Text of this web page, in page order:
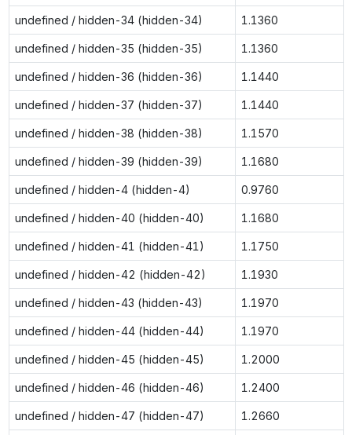
undefined / hidden-34 (hidden-34) 1.1360
undefined / hidden-35 (hidden-35) 1.1360
undefined / hidden-36 (hidden-36) 1.1440
undefined / hidden-37 (hidden-37) 1.1440
undefined / hidden-38 (hidden-38) 1.1570
undefined / hidden-39 (hidden-39) 1.1680
undefined / hidden-4 (hidden-4) 0.9760
undefined / hidden-40 (hidden-40) 1.1680
undefined / hidden-41 (hidden-41) 1.1750
undefined / hidden-42 (hidden-42) 1.1930
undefined / hidden-43 (hidden-43) 1.1970
undefined / hidden-44 (hidden-44) 1.1970
undefined / hidden-45 (hidden-45) 1.2000
undefined / hidden-46 (hidden-46) 1.2400
undefined / hidden-47 (hidden-47) 1.2660